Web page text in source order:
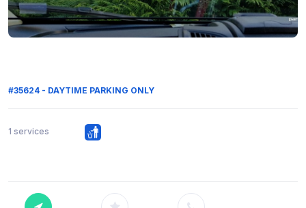
#35624 - DAYTIME PARKING ONLY
1 services